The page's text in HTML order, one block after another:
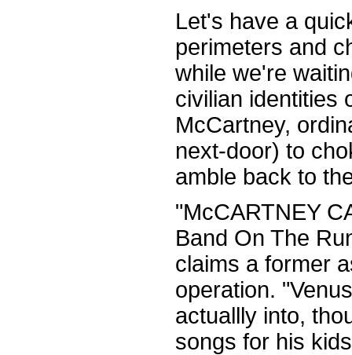
Let's have a
perimeters and
while we're
civilian identities
McCartney,
next-door) to
amble back to
"McCARTNEY
Band On The
claims a former
operation.
actuallly into,
songs for his